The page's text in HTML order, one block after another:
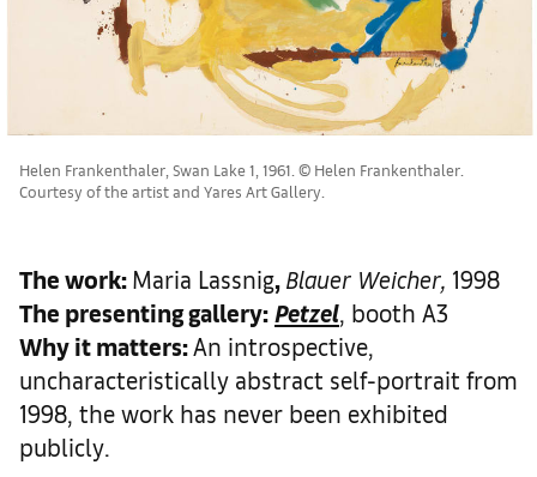
Helen Frankenthaler, Swan Lake 1, 1961. © Helen Frankenthaler.
Courtesy of the artist and Yares Art Gallery.
The work: Maria Lassnig, Blauer Weicher, 1998
The presenting gallery: Petzel, booth A3
Why it matters:An introspective,
uncharacteristically abstract self-portrait from
1998, the work has never been exhibited
publicly.